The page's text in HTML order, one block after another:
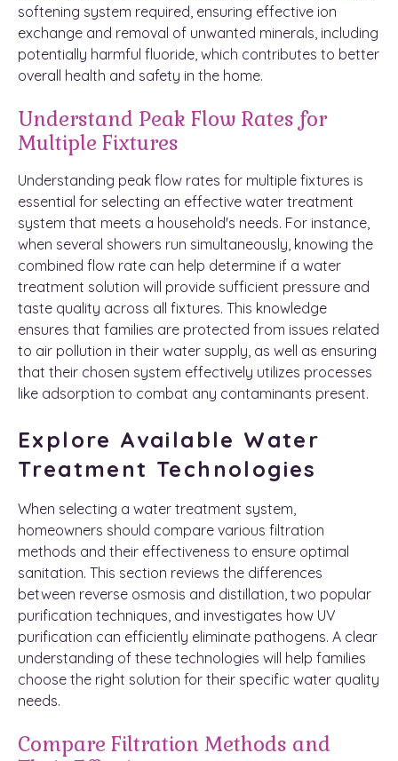
softening system required, ensuring effective ion
exchange and removal of unwanted minerals, including
potentially harmful fluoride, which contributes to better
overall health and safety in the home.
Understand Peak Flow Rates for
Multiple Fixtures
Understanding peak flow rates for multiple fixtures is
essential for selecting an effective water treatment
system that meets a household's needs. For instance,
when several showers run simultaneously, knowing the
combined flow rate can help determine if a water
treatment solution will provide sufficient pressure and
taste quality across all fixtures. This knowledge
ensures that families are protected from issues related
to air pollution in their water supply, as well as ensuring
that their chosen system effectively utilizes processes
like adsorption to combat any contaminants present.
Explore Available Water
Treatment Technologies
When selecting a water treatment system,
homeowners should compare various filtration
methods and their effectiveness to ensure optimal
sanitation. This section reviews the differences
between reverse osmosis and distillation, two popular
purification techniques, and investigates how UV
purification can efficiently eliminate pathogens. A clear
understanding of these technologies will help families
choose the right solution for their specific water quality
needs.
Compare Filtration Methods and